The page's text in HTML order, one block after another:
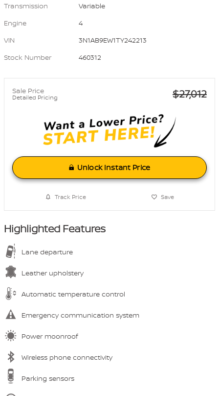
Transmission
Variable
Engine
4
VIN
3N1AB9EW1TY242213
Stock Number
460312
Sale Price
Detailed Pricing $27,012
Unlock Instant Price
Track Price Save
Highlighted Features
Lane departure
Leather upholstery
Automatic temperature control
Emergency communication system
Power moonroof
Wireless phone connectivity
Parking sensors